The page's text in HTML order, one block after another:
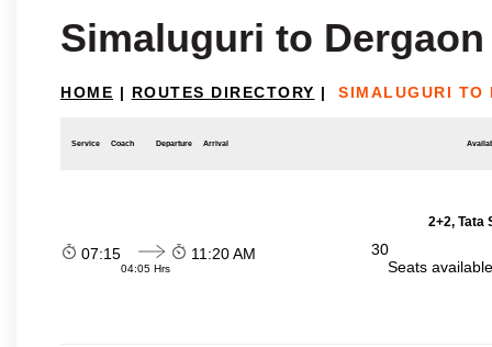
Simaluguri to Dergaon
HOME | ROUTES DIRECTORY | SIMALUGURI TO
Service Coach Departure Arrival
2+2, Tata
07:15
04:05 Hrs
11:20 AM
30
Seats